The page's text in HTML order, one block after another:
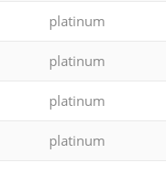
platinum
platinum
platinum
platinum